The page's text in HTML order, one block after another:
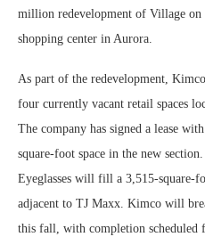
million redevelopment of Village on
shopping center in Aurora.
As part of the redevelopment,
four currently vacant retail spaces
The company has signed a lease
square-foot space in the new
Eyeglasses will fill a 3,515-square-
adjacent to TJ Maxx. Kimco will
this fall, with completion scheduled